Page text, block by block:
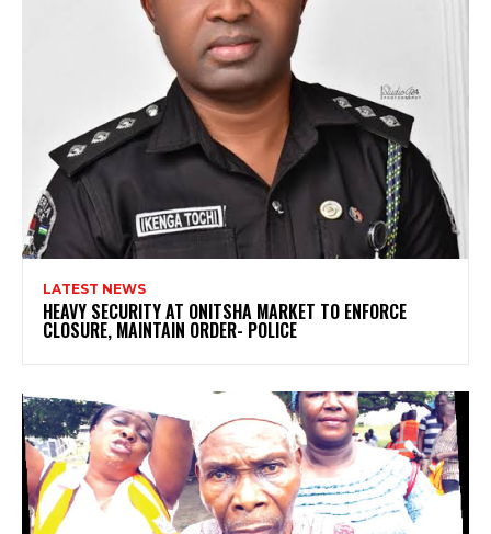
LATEST NEWS
HEAVY SECURITY AT ONITSHA MARKET TO ENFORCE
CLOSURE, MAINTAIN ORDER- POLICE